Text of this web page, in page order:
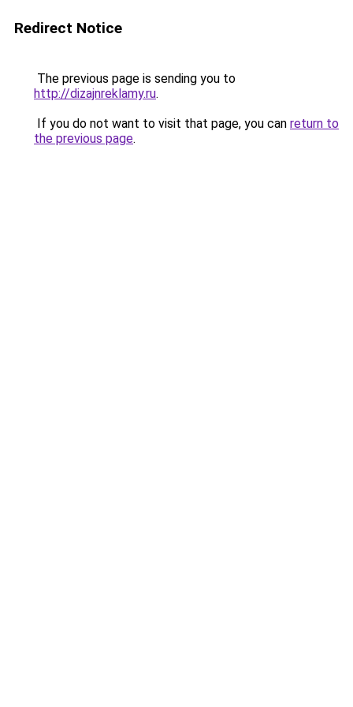
Redirect Notice
The previous page is sending you to
http://dizajnreklamy.ru.
If you do not want to visit that page, you can return to
the previous page.